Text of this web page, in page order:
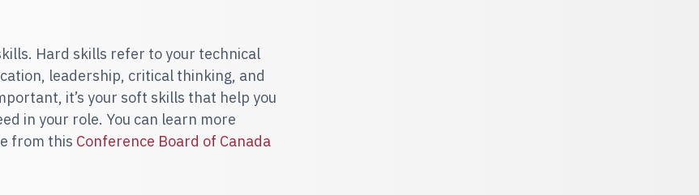
Hard skills refer to your technical
leadership, critical thinking, and
it’s your soft skills that help you
in your role. You can learn more
from this Conference Board of Canada